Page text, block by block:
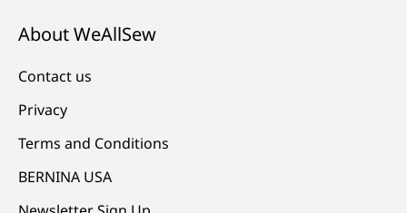
About WeAllSew
Contact us
Privacy
Terms and Conditions
BERNINA USA